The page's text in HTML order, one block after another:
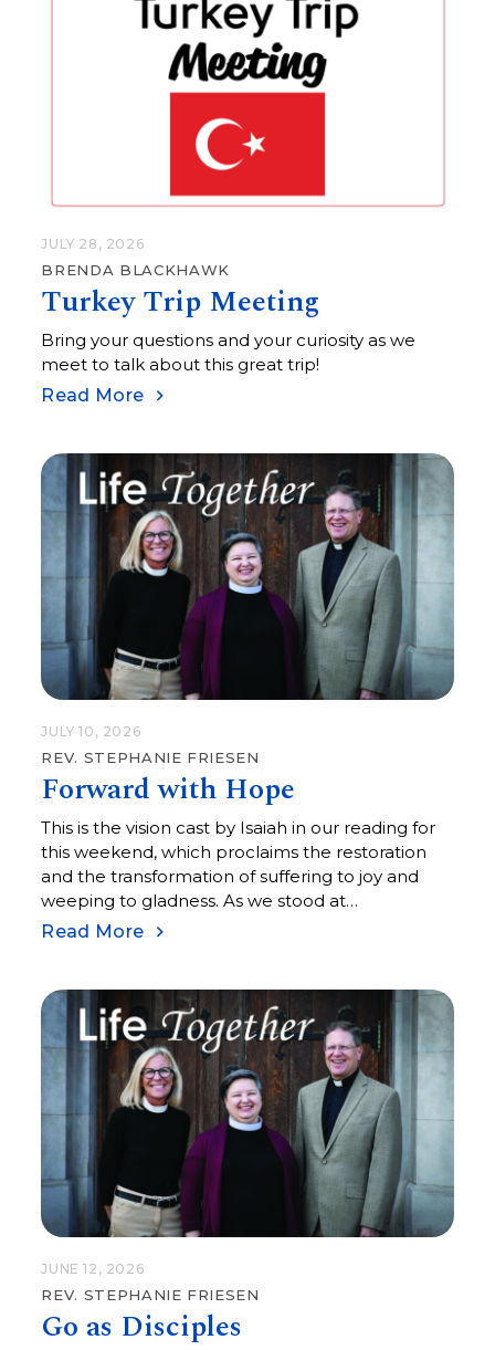
JULY 28, 2026
BRENDA BLACKHAWK
Turkey Trip Meeting
Bring your questions and your curiosity as we
meet to talk about this great trip!
Read More
JULY 10, 2026
REV. STEPHANIE FRIESEN
Forward with Hope
This is the vision cast by Isaiah in our reading for
this weekend, which proclaims the restoration
and the transformation of suffering to joy and
weeping to gladness. As we stood at
Montgomery Square, the final stopping place of
those assembled that day believed in the
promised hope of God.
Read More
JUNE 12, 2026
REV. STEPHANIE FRIESEN
Go as Disciples